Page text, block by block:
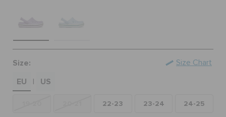
STORE LOCATOR
ORDER STATUS
RETURNS
Size:
EU
US
22-23 23-24 24-25
Size Chart